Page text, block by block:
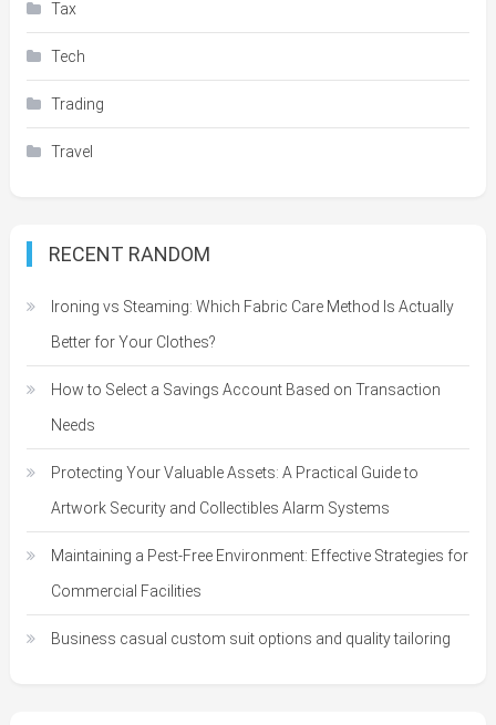
Tax
Tech
Trading
Travel
RECENT RANDOM
Ironing vs Steaming: Which Fabric Care Method Is Actually
Better for Your Clothes?
How to Select a Savings Account Based on Transaction
Needs
Protecting Your Valuable Assets: A Practical Guide to
Artwork Security and Collectibles Alarm Systems
Maintaining a Pest-Free Environment: Effective Strategies for
Commercial Facilities
Business casual custom suit options and quality tailoring